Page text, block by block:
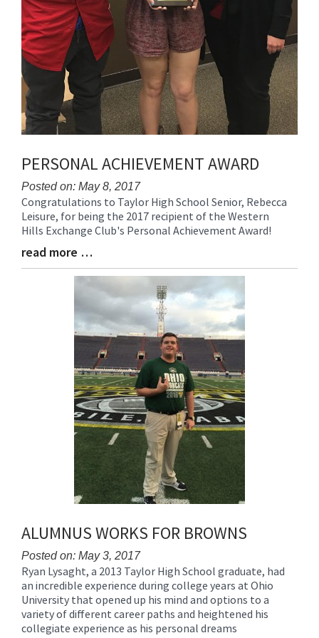
PERSONAL ACHIEVEMENT AWARD
Posted on: May 8, 2017
Blog
Entry
Synopsis
Begin
Congratulations to Taylor High School Senior, Rebecca
Leisure, for being the 2017 recipient of the Western
Hills Exchange Club's Personal Achievement Award!
Blog
Entry
read more …
ALUMNUS WORKS FOR BROWNS
Posted on: May 3, 2017
Blog
Entry
Synopsis
Begin
Ryan Lysaght, a 2013 Taylor High School graduate, had
an incredible experience during college years at Ohio
University that opened up his mind and options to a
variety of different career paths and heightened his
collegiate experience as his personal dreams